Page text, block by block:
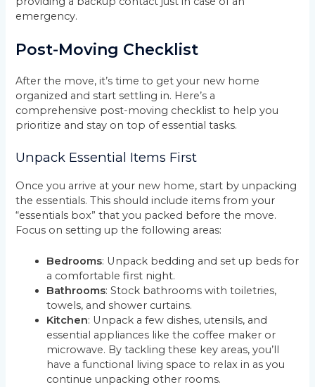
emergency.
Post-Moving Checklist
After the move, it’s time to get your new home
organized and start settling in. Here’s a
comprehensive post-moving checklist to help you
prioritize and stay on top of essential tasks.
Unpack Essential Items First
Once you arrive at your new home, start by unpacking
the essentials. This should include items from your
“essentials box” that you packed before the move.
Focus on setting up the following areas:
Bedrooms: Unpack bedding and set up beds for
a comfortable first night.
Bathrooms: Stock bathrooms with toiletries,
towels, and shower curtains.
Kitchen: Unpack a few dishes, utensils, and
essential appliances like the coffee maker or
microwave. By tackling these key areas, you’ll
have a functional living space to relax in as you
continue unpacking other rooms.